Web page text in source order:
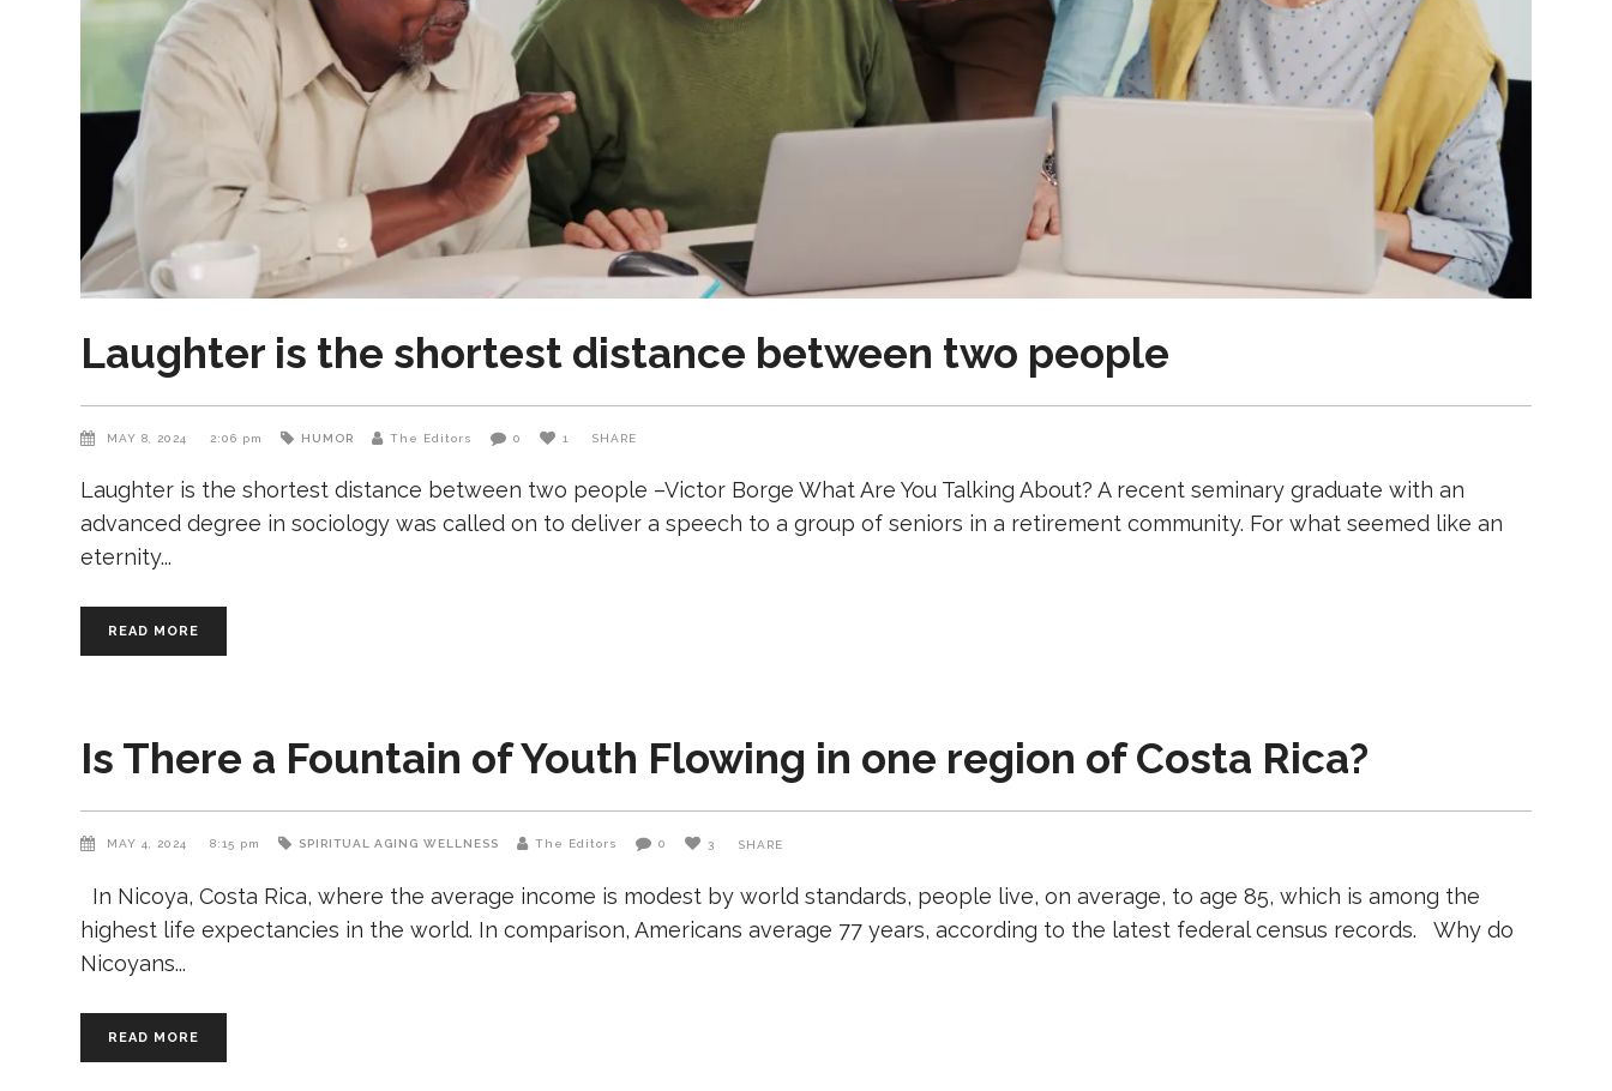
Laughter is the shortest distance between two people
MAY 8, 2024 2:06 pm HUMOR The Editors 0 1 SHARE
Laughter is the shortest distance between two people –Victor Borge What Are You Talking About? A recent seminary graduate with an
advanced degree in sociology was called on to deliver a speech to a group of seniors in a retirement community. For what seemed like an
eternity
READ MORE
Is There a Fountain of Youth Flowing in one region of Costa Rica?
MAY 4, 2024 8:15 pm SPIRITUAL AGING WELLNESS The Editors 0 3 SHARE
In Nicoya, Costa Rica, where the average income is modest by world standards, people live, on average, to age 85, which is among the
highest life expectancies in the world. In comparison, Americans average 77 years, according to the latest federal census records. Why do
Nicoyans
READ MORE